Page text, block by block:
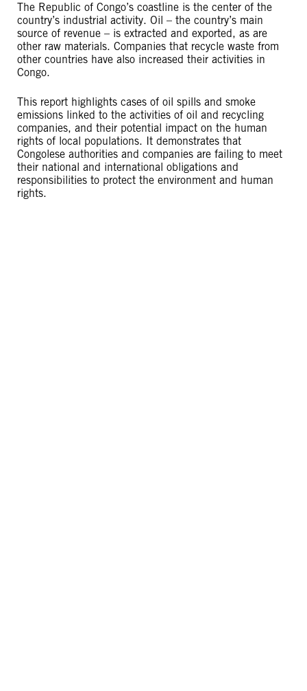
The Republic of Congo’s coastline is the center of the
country’s industrial activity. Oil – the country’s main
source of revenue – is extracted and exported, as are
other raw materials. Companies that recycle waste from
other countries have also increased their activities in
Congo.
This report highlights cases of oil spills and smoke
emissions linked to the activities of oil and recycling
companies, and their potential impact on the human
rights of local populations. It demonstrates that
Congolese authorities and companies are failing to meet
their national and international obligations and
responsibilities to protect the environment and human
rights.